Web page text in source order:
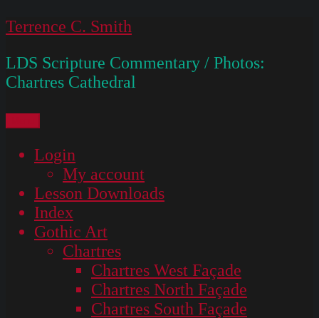
Skip
content
Terrence C. Smith
LDS Scripture Commentary / Photos:
Chartres Cathedral
Login
My account
Lesson Downloads
Index
Gothic Art
Chartres
Chartres West Façade
Chartres North Façade
Chartres South Façade